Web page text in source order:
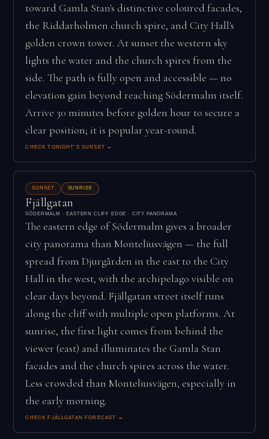
toward Gamla Stan's distinctive coloured facades,
the Riddarholmen church spire, and City Hall's
golden crown tower. At sunset the western sky
lights the water and the church spires from the
side. The path is fully open and accessible — no
elevation gain beyond reaching Södermalm itself.
Arrive 30 minutes before golden hour to secure a
clear position; it is popular year-round.
CHECK TONIGHT'S SUNSET →
SUNSET SUNRISE
Fjällgatan
SÖDERMALM · EASTERN CLIFF EDGE · CITY PANORAMA
The eastern edge of Södermalm gives a broader
city panorama than Monteliusvägen — the full
spread from Djurgården in the east to the City
Hall in the west, with the archipelago visible on
clear days beyond. Fjällgatan street itself runs
along the cliff with multiple open platforms. At
sunrise, the first light comes from behind the
viewer (east) and illuminates the Gamla Stan
facades and the church spires across the water.
Less crowded than Monteliusvägen, especially in
the early morning.
CHECK FJÄLLGATAN FORECAST →